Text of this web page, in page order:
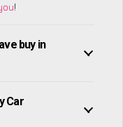
!
buy in
Car